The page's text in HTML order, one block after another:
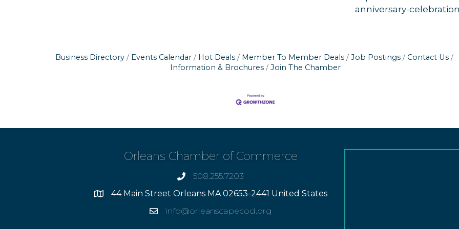
anniversary-
Business Directory Events Calendar Hot Deals Member To Member Deals Job Postings
Contact Us
Information & Brochures
Join The Chamber
Orleans Chamber of Commerce
phone508.255.7203
Address44 Main Street Orleans MA 02653-2441 United States
Emailinfo@orleanscapecod.org